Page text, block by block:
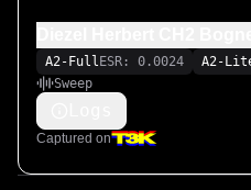
A2-Full ESR: 0.0024 A2-
Sweep
Captured on